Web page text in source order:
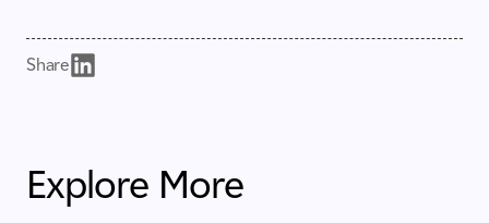
Share
Explore More